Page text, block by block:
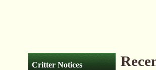
Critter Notices